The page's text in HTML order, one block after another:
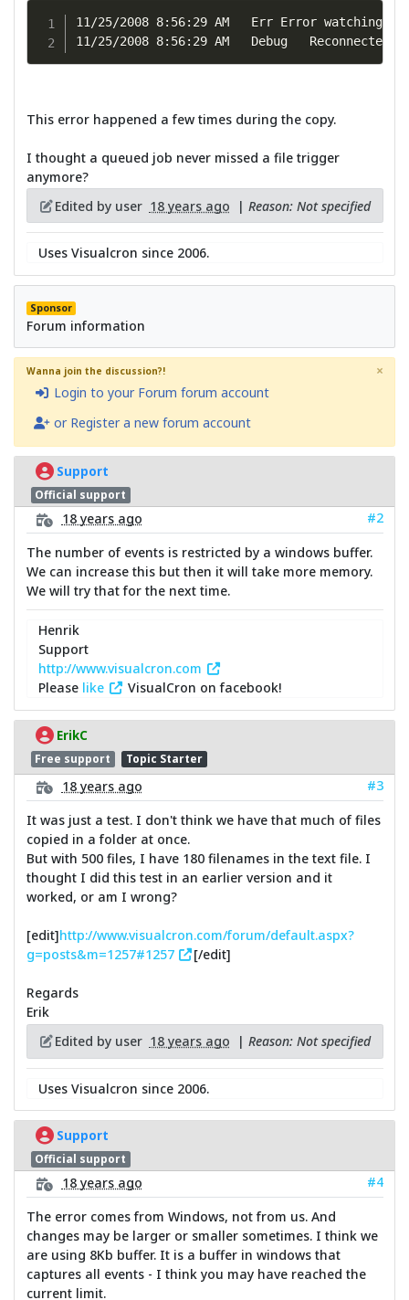
11/25/2008 8:56:29 AM	Err	Error watching directory, err: Too many changes at once in directory:F:\Temp.
11/25/2008
This error happened a few times during the copy.
I thought a queued job never missed a file trigger
anymore?
Edited by user 18 years ago | Reason: Not specified
Uses Visualcron since 2006.
Sponsor
Forum information
Wanna join the discussion?!
Login to your Forum forum account
or Register a new forum account
×
Support
Official support
18 years ago
#2
The number of events is restricted by a windows buffer.
We can increase this but then it will take more memory.
We will try that for the next time.
Henrik
Support
http://www.visualcron.com
Please like VisualCron on facebook!
ErikC
Free support Topic Starter
18 years ago
#3
It was just a test. I don't think we have that much of files
copied in a folder at once.
But with 500 files, I have 180 filenames in the text file. I
thought I did this test in an earlier version and it
worked, or am I wrong?
[edit]http://www.visualcron.com/forum/default.aspx?
g=posts&m=1257#1257
[/edit]
Regards
Erik
Edited by user 18 years ago | Reason: Not specified
Uses Visualcron since 2006.
Support
Official support
18 years ago
#4
The error comes from Windows, not from us. And
changes may be larger or smaller sometimes. I think we
are using 8Kb buffer. It is a buffer in windows that
captures all events - I think you may have reached the
current limit.